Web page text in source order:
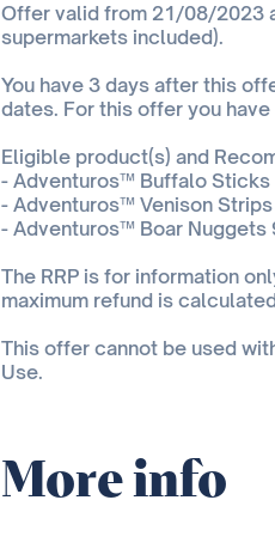
Offer valid from 21/08/2023
supermarkets included).
You have 3 days after this
dates. For this offer you
Eligible product(s) and
- Adventuros™ Buffalo Sticks
- Adventuros™ Venison
- Adventuros™ Boar Nuggets
The RRP is for information
maximum refund is
This offer cannot be used
Use.
More info